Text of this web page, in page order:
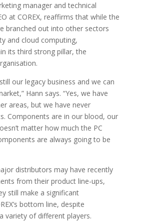
manager and technical
at COREX, reaffirms that while the
branched out into other sectors
and cloud computing,
its third strong pillar, the
our legacy business and we can
Hann says. “Yes, we have
areas, but we have never
Components are in our blood, our
matter how much the PC
are always going to be
distributors may have recently
from their product line-ups,
still make a significant
bottom line, despite
variety of different players.